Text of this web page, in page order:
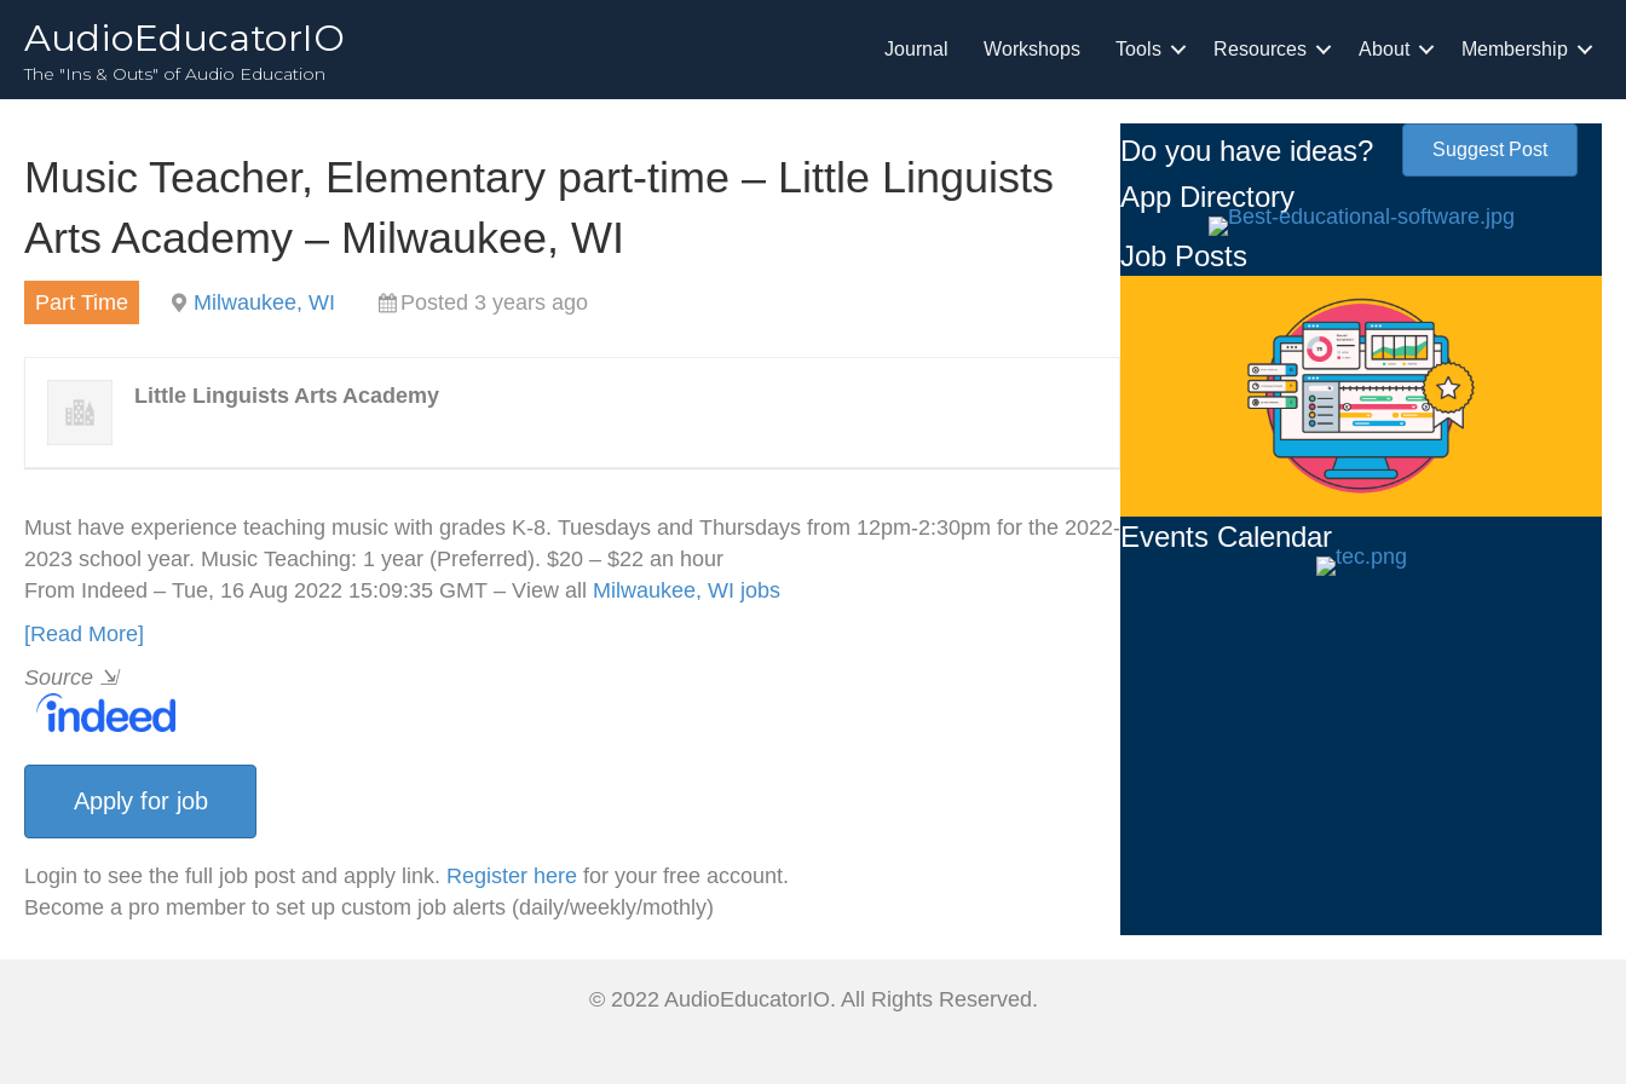
AudioEducatorIO
The "Ins & Outs" of Audio Education
Journal Workshops Tools Resources About Membership
Music Teacher, Elementary part-time – Little Linguists
Arts Academy – Milwaukee, WI
Part Time Milwaukee, WI Posted 3 years ago
Little Linguists Arts Academy
Must have experience teaching music with grades K-8. Tuesdays and Thursdays from 12pm-2:30pm for the 2022-
2023 school year. Music Teaching: 1 year (Preferred). $20 – $22 an hour
From Indeed – Tue, 16 Aug 2022 15:09:35 GMT – View all Milwaukee, WI jobs
[Read More]
Source ⇲
Login to see the full job post and apply link. Register here for your free account.
Become a pro member to set up custom job alerts (daily/weekly/mothly)
Do you have ideas? Suggest Post
App Directory
Job Posts
Events Calendar
© 2022 AudioEducatorIO. All Rights Reserved.